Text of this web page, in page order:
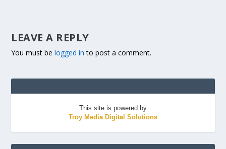
LEAVE A REPLY
You must belogged in to post a comment.
This site is powered by
Troy Media Digital Solutions